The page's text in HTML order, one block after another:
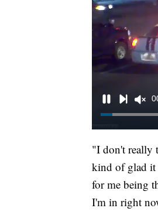
"I don't really
kind of glad it
for me being
I'm in right